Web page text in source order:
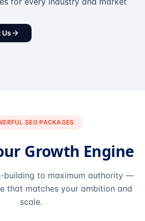
SEO PACKAGES
Growth Engine
building to maximum authority —
that matches your ambition and
scale.